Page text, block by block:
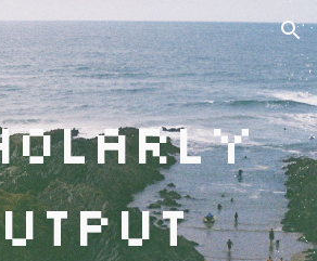
Skip to navigation